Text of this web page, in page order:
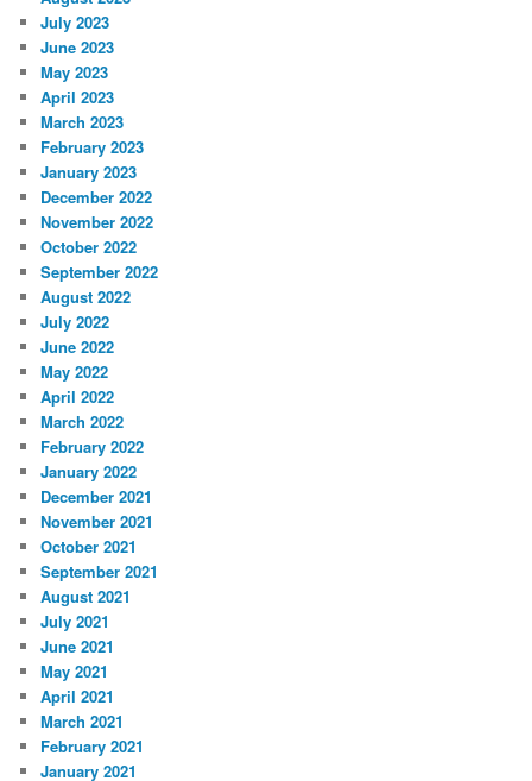
July 2023
June 2023
May 2023
April 2023
March 2023
February 2023
January 2023
December 2022
November 2022
October 2022
September 2022
August 2022
July 2022
June 2022
May 2022
April 2022
March 2022
February 2022
January 2022
December 2021
November 2021
October 2021
September 2021
August 2021
July 2021
June 2021
May 2021
April 2021
March 2021
February 2021
January 2021